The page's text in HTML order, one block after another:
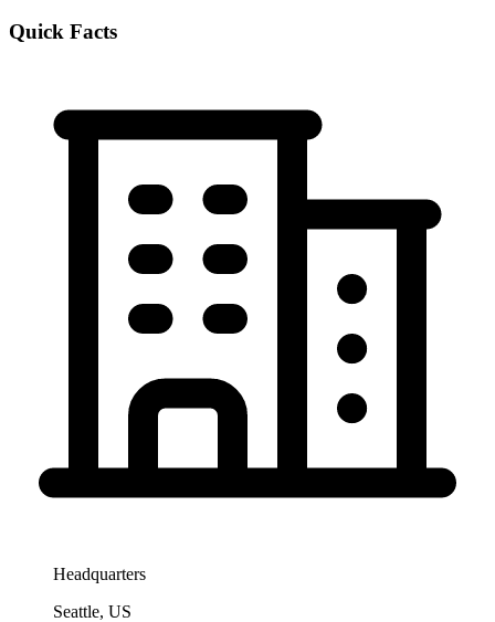
Quick Facts
Headquarters
Seattle, US